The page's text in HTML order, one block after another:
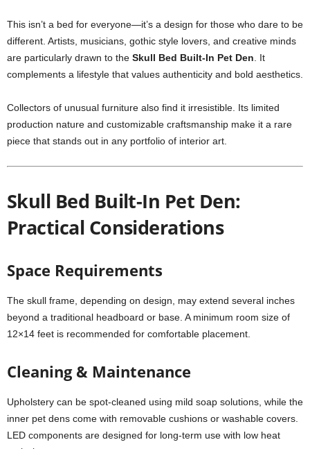
This isn’t a bed for everyone—it’s a design for those who dare to be
different. Artists, musicians, gothic style lovers, and creative minds
are particularly drawn to the Skull Bed Built-In Pet Den . It
complements a lifestyle that values authenticity and bold aesthetics.
Collectors of unusual furniture also find it irresistible. Its limited
production nature and customizable craftsmanship make it a rare
piece that stands out in any portfolio of interior art.
Skull Bed Built-In Pet Den:
Practical Considerations
Space Requirements
The skull frame, depending on design, may extend several inches
beyond a traditional headboard or base. A minimum room size of
12×14 feet is recommended for comfortable placement.
Cleaning & Maintenance
Upholstery can be spot-cleaned using mild soap solutions, while the
inner pet dens come with removable cushions or washable covers.
LED components are designed for long-term use with low heat